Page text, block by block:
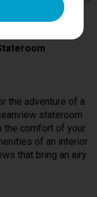
the adventure of a
stateroom
the comfort of your
of an interior
that bring an airy